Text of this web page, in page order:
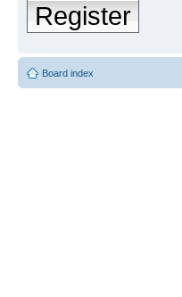
Register
Board index